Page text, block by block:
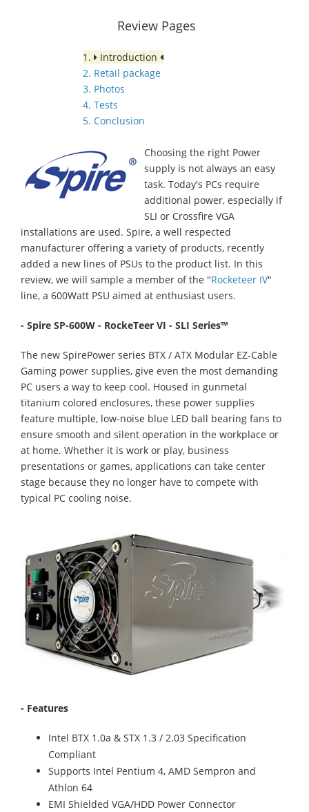
Review Pages
1.
Introduction
2. Retail package
3. Photos
4. Tests
5. Conclusion
Choosing the right Power
supply is not always an easy
task. Today's PCs require
additional power, especially if
SLI or Crossfire VGA
installations are used. Spire, a well respected
manufacturer offering a variety of products, recently
added a new lines of PSUs to the product list. In this
review, we will sample a member of the "Rocketeer IV"
line, a 600Watt PSU aimed at enthusiast users.
- Spire SP-600W - RockeTeer VI - SLI Series™
The new SpirePower series BTX / ATX Modular EZ-Cable
Gaming power supplies, give even the most demanding
PC users a way to keep cool. Housed in gunmetal
titanium colored enclosures, these power supplies
feature multiple, low-noise blue LED ball bearing fans to
ensure smooth and silent operation in the workplace or
at home. Whether it is work or play, business
presentations or games, applications can take center
stage because they no longer have to compete with
typical PC cooling noise.
- Features
Intel BTX 1.0a & STX 1.3 / 2.03 Specification
Compliant
Supports Intel Pentium 4, AMD Sempron and
Athlon 64
EMI Shielded VGA/HDD Power Connector